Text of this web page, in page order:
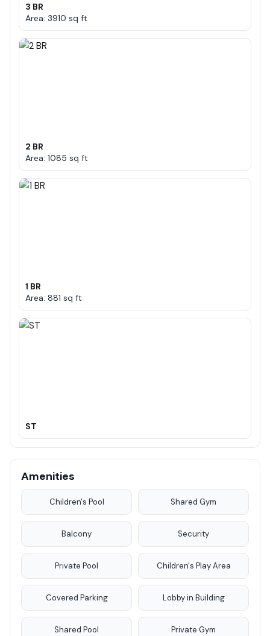
3 BR
Area: 3910 sq ft
2 BR
Area: 1085 sq ft
1 BR
Area: 881 sq ft
ST
Amenities
Children's Pool Shared Gym
Balcony Security
Private Pool Children's Play Area
Covered Parking Lobby in Building
Shared Pool Private Gym